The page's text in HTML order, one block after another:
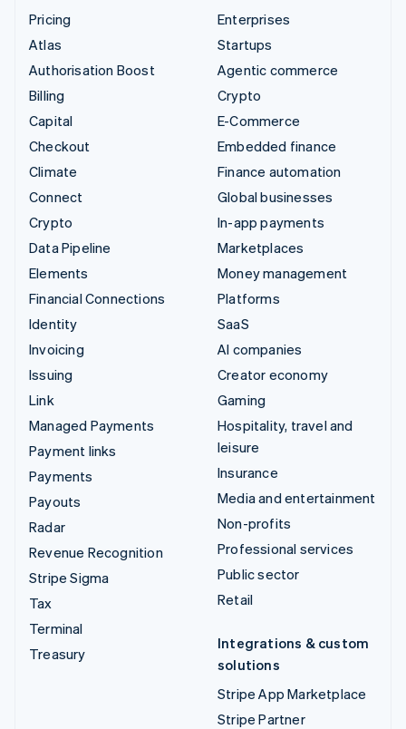
Pricing
Atlas
Authorisation Boost
Billing
Capital
Checkout
Climate
Connect
Crypto
Data Pipeline
Elements
Financial Connections
Identity
Invoicing
Issuing
Link
Managed Payments
Payment links
Payments
Payouts
Radar
Revenue Recognition
Stripe Sigma
Tax
Terminal
Treasury
Enterprises
Startups
Agentic commerce
Crypto
E-Commerce
Embedded finance
Finance automation
Global businesses
In-app payments
Marketplaces
Money management
Platforms
SaaS
AI companies
Creator economy
Gaming
Hospitality, travel and
leisure
Insurance
Media and entertainment
Non-profits
Professional services
Public sector
Retail
Integrations & custom
solutions
Stripe App Marketplace
Stripe Partner